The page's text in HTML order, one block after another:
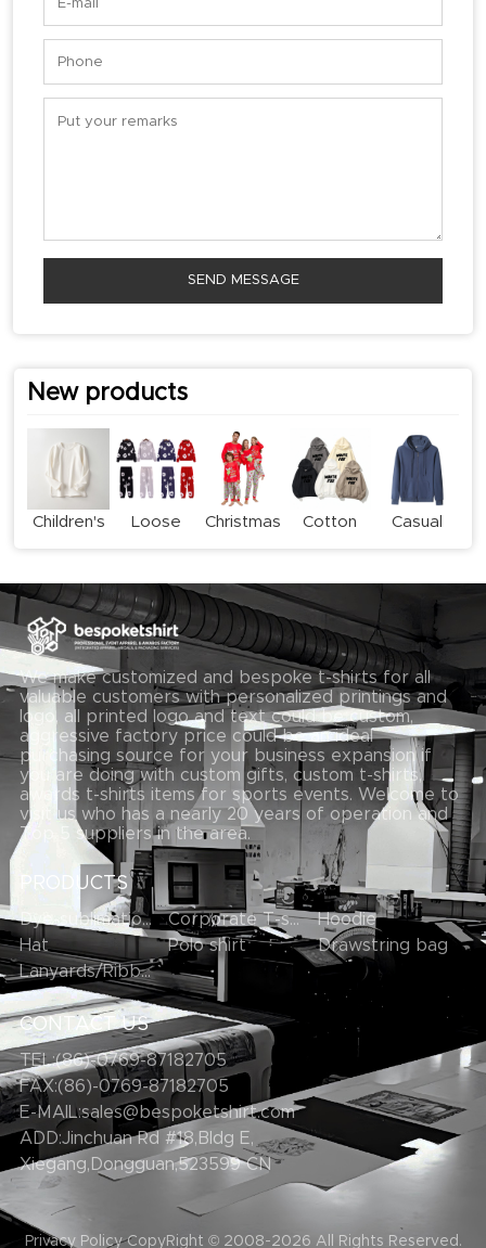
SEND MESSAGE
New products
Children's
T-shirt
Loose
Set
Christmas
Set
Cotton
Casual
We make customized and bespoke t-shirts for all
valuable customers with personalized printings and
logo, all printed logo and text could be custom,
aggressive factory price could be an ideal
purchasing source for your business expansion if
you are doing with custom gifts, custom t-shirts,
awards t-shirts items for sports events. Welcome to
visit us who has a nearly 20 years of operation and
Top 5 suppliers in the area.
PRODUCTS
Dye-sublimation T-shirt Corporate T-shirts
Hoodie
Hat
Polo shirt
Drawstring bag
Lanyards/Ribbons
CONTACT US
TEL:(86)-0769-87182705
FAX:(86)-0769-87182705
E-MAIL:sales@bespoketshirt.com
ADD:Jinchuan Rd #18,Bldg E,
Xiegang,Dongguan,523599 CN
Privacy PolicyCopyRight © 2008-2026 All Rights Reserved.